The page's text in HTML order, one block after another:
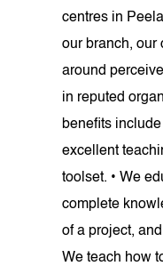
centres in
our branch, our
around
in reputed
benefits
excellent
toolset. • We
complete
of a project,
We teach how